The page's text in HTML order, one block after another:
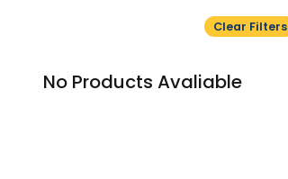
Clear Filters
No Products Avaliable